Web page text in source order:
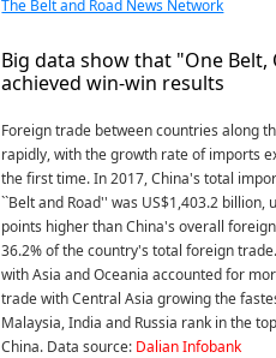
The Belt and Road News Network
Big data show that "One
achieved win-win results
Foreign trade between countries along
rapidly, with the growth rate of imports
the first time. In 2017, China's total
``Belt and Road'' was US$1,403.2
points higher than China's overall
36.2% of the country's total foreign
with Asia and Oceania accounted for
trade with Central Asia growing the
Malaysia, India and Russia rank in the
China. Data source: Dalian Infobank